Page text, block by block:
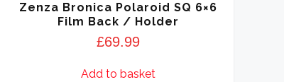
Zenza Bronica Polaroid SQ 6×6
Film Back / Holder
£69.99
Add to basket